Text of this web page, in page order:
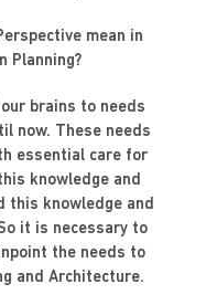
mean in
Planning?
brains to needs
now. These needs
essential care for
knowledge and
this knowledge and
it is necessary to
the needs to
and Architecture.